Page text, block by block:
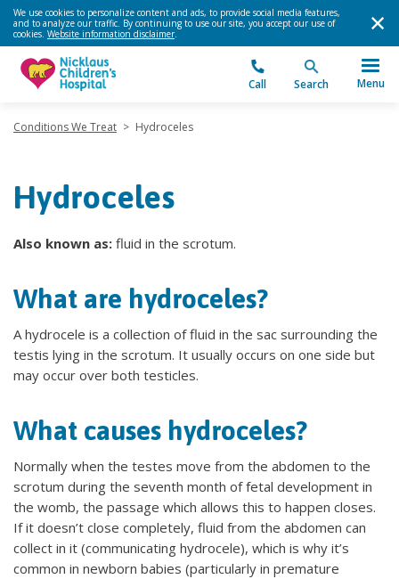
We use cookies to personalize content and ads, to provide social media features,
and to analyze our traffic. By continuing to use our site, you accept our use of
cookies. Website information disclaimer.
Call Search Menu
Conditions We Treat > Hydroceles
Hydroceles
Also known as: fluid in the scrotum.
What are hydroceles?
A hydrocele is a collection of fluid in the sac surrounding the
testis lying in the scrotum. It usually occurs on one side but
may occur over both testicles.
What causes hydroceles?
Normally when the testes move from the abdomen to the
scrotum during the seventh month of fetal development in
the womb, the passage which allows this to happen closes.
If it doesn’t close completely, fluid from the abdomen can
collect in it (communicating hydrocele), which is why it’s
common in newborn babies (particularly in premature